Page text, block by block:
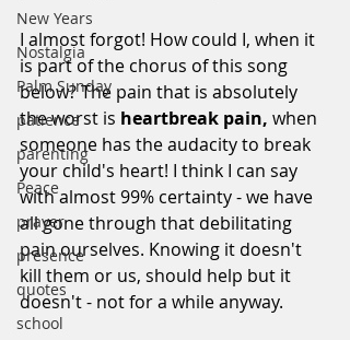
New Years
Nostalgia
Palm Sunday
patience
parenting
Peace
prayer
presence
quotes
school
I almost forgot! How could I, when it
is part of the chorus of this song
below? The pain that is absolutely
the worst is heartbreak pain, when
someone has the audacity to break
your child's heart! I think I can say
with almost 99% certainty - we have
all gone through that debilitating
pain ourselves. Knowing it doesn't
kill them or us, should help but it
doesn't - not for a while anyway.